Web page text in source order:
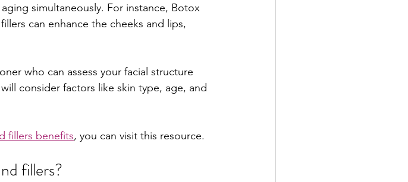
simultaneously. For instance, Botox
can enhance the cheeks and lips,
who can assess your facial structure
consider factors like skin type, age, and
fillers benefits, you can visit this resource.
fillers?